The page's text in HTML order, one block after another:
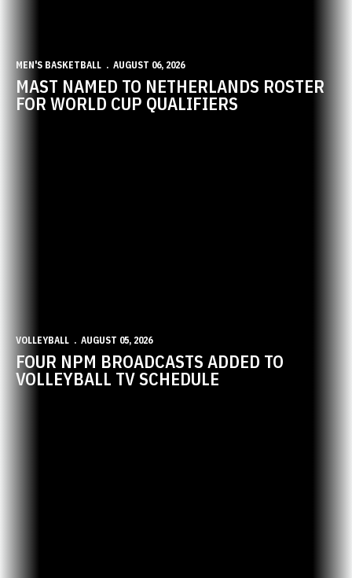
MEN'S BASKETBALL AUGUST 06, 2026
MAST NAMED TO NETHERLANDS ROSTER
FOR WORLD CUP QUALIFIERS
VOLLEYBALL AUGUST 05, 2026
FOUR NPM BROADCASTS ADDED TO
VOLLEYBALL TV SCHEDULE